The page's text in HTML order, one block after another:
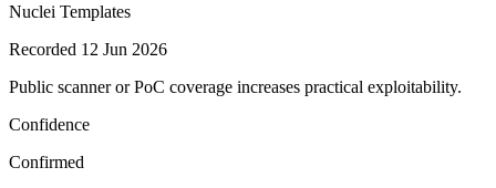
Nuclei Templates
Recorded 12 Jun 2026
Public scanner or PoC coverage increases practical exploitability.
Confidence
Confirmed